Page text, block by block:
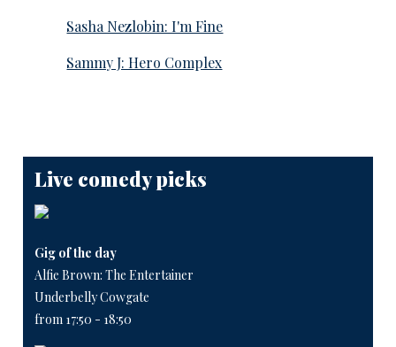
Sasha Nezlobin: I'm Fine
Sammy J: Hero Complex
Live comedy picks
Gig of the day
Alfie Brown: The Entertainer
Underbelly Cowgate
from 17:50 - 18:50